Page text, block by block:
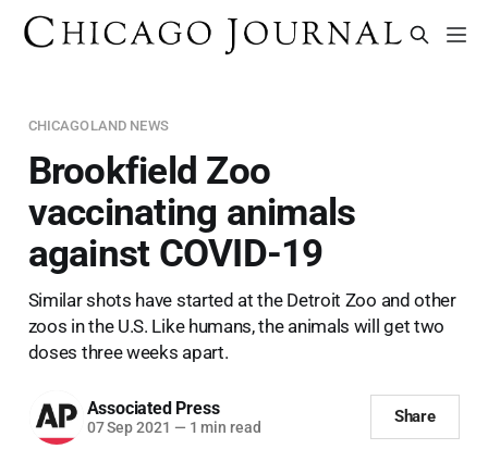
CHICAGOLAND NEWS
Brookfield Zoo
vaccinating animals
against COVID-19
Similar shots have started at the Detroit Zoo and other
zoos in the U.S. Like humans, the animals will get two
doses three weeks apart.
Associated Press
07 Sep 2021 — 1 min read
Share